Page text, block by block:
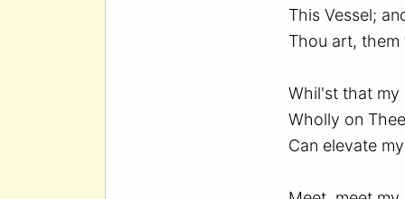
This Vessel;
Thou art, them
Whil'st that
Wholly on
Can elevate